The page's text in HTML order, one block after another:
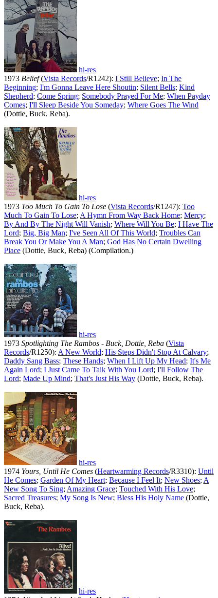
hi-res
1973 Belief(Vista Records/R1242): I Still Believe; In The
Beginning; I'm Gonna Leave Here Shoutin; Silent Bells; Kind
Shepherd; Come Spring; Somebody Prayed For Me; When Payday
Comes; I'll Sleep Beside You Someday; Where Goes The Wind
(Dottie, Buck, Reba).
hi-res
1973 Too Much To Gain To Lose (Vista Records/R1247): Too
Much To Gain To Lose;A Hymn From Way Back Home; Mercy;
By And By The Night Will Vanish; Where Will You Be; I Have The
Lord; Big, Big Man; I've Seen All Of This World; Troubles Can
Break You Or Make You A Man; God Has No Certain Dwelling
Place (Dottie, Buck, Reba) (Compilation.)
hi-res
1973 Spotlighting The Rambos - Buck, Dottie, Reba (Vista
Records/R1250): A New World; His Steps Didn't Stop At Calvary;
Daddy Sang Bass; These Hands; When I Lift Up My Head; It's Me
Again Lord; I Just Came To Talk With You Lord; I'll Follow The
Lord; Made Up Mind; That's Just His Way (Dottie, Buck, Reba).
hi-res
1974 Yours, Until He Comes (Heartwarming Records/R3310): Until
He Comes; Garden Of My Heart; Because I Feel It; New Shoes;A
New Song To Sing;Amazing Grace; Touched With His Love;
Sacred Treasures; My Song Is New; Bless His Holy Name (Dottie,
Buck, Reba).
hi-res